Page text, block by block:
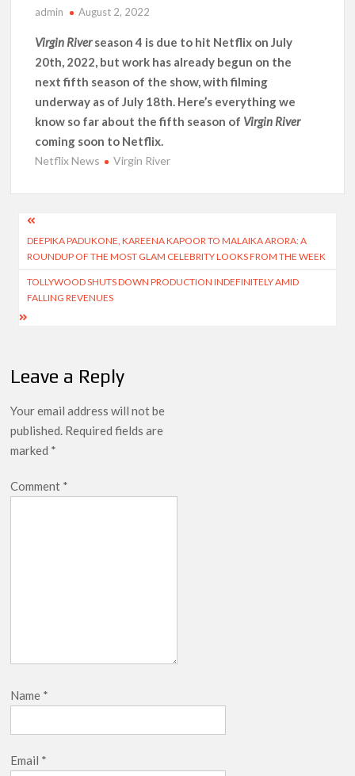
Officially Depart in September 2026
‘The Witcher’ Season 5 Now Expected to Launch on Netflix
Acclaimed Sundance Doc ‘Folktales’ Sets Netflix US Debut
for September 2026
What’s New on Netflix UK This Week: Ricky Gervais’ ‘Alley
Ramayana set for historic global rollout across 50,000
international screens; English trailer unveiled
SCOOP: Love & War begins on Independence Day! Ranbir
Kapoor, Alia Bhatt and Vicky Kaushal’s FIRST LOOKS to drop
Kroll Celebrity Brand Valuation Report 2025: Ananya Panday
breaks into top 20, climbs to no 19
admin August 2, 2022
Virgin Riverseason 4 is due to hit Netflix on July
20th, 2022, but work has already begun on the
next fifth season of the show, with filming
underway as of July 18th. Here’s everything we
know so far about the fifth season of Virgin River
coming soon to Netflix.
Netflix News Virgin River
Post
navigation
DEEPIKA PADUKONE, KAREENA KAPOOR TO MALAIKA ARORA: A
ROUNDUP OF THE MOST GLAM CELEBRITY LOOKS FROM THE WEEK
TOLLYWOOD SHUTS DOWN PRODUCTION INDEFINITELY AMID
FALLING REVENUES
Leave a Reply
Your email address will not be
published. Required fields are
marked *
Comment *
Name *
Email *